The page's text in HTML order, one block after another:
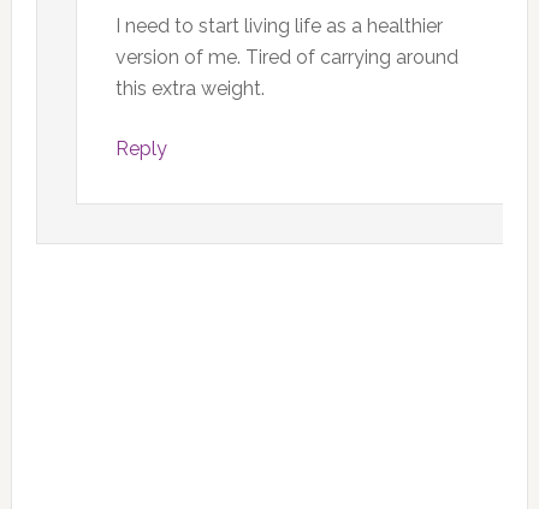
I need to start living life as a healthier
version of me. Tired of carrying around
this extra weight.
Reply